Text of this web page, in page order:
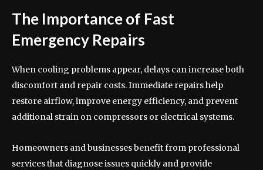
The Importance of Fast
Emergency Repairs
When cooling problems appear, delays can increase both
discomfort and repair costs. Immediate repairs help
restore airflow, improve energy efficiency, and prevent
additional strain on compressors or electrical systems.
Homeowners and businesses benefit from professional
services that diagnose issues quickly and provide